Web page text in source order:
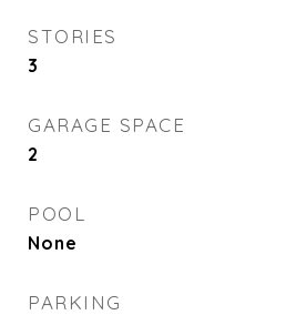
STORIES
3
GARAGE SPACE
2
POOL
None
PARKING